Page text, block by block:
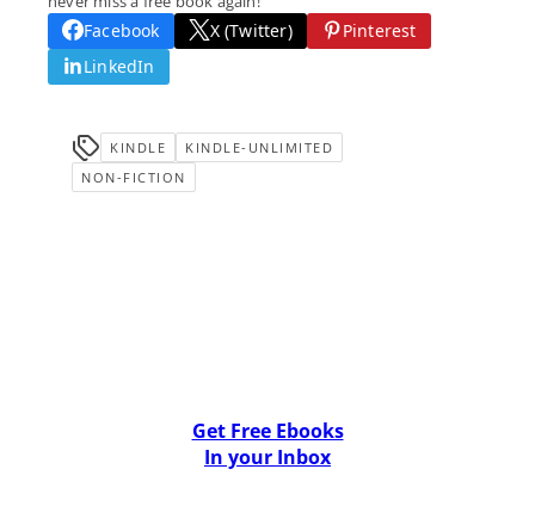
Facebook X (Twitter)
Pinterest
LinkedIn
KINDLE
KINDLE-UNLIMITED
NON-FICTION
Get Free Ebooks
In your Inbox